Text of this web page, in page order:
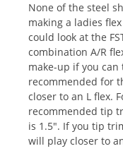
None of the steel
making a ladies
could look at the
combination A/R
make-up if you
recommended for
closer to an L flex.
recommended tip
is 1.5". If you tip
will play closer to